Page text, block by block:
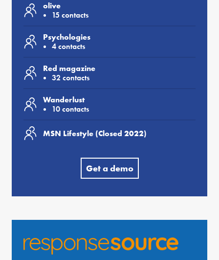
olive
15 contacts
Psychologies
4 contacts
Red magazine
32 contacts
Wanderlust
10 contacts
MSN Lifestyle (Closed 2022)
Get a demo